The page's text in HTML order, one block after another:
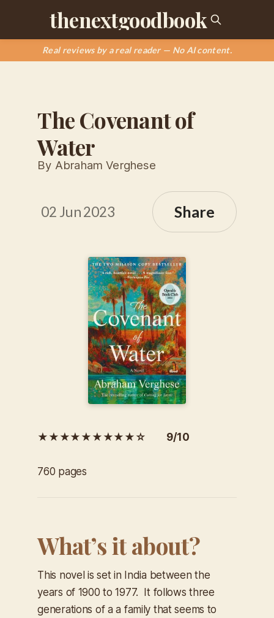
thenextgoodbook
Real reviews by a real reader — No AI content.
The Covenant of
Water
By Abraham Verghese
02 Jun 2023 Share
★★★★★★★★★☆ 9/10
760 pages
What’s it about?
This novel is set in India between the
years of 1900 to 1977. It follows three
generations of a a family that seems to